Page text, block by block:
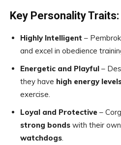
Key Personality Traits:
Highly Intelligent –
and excel in obedience
Energetic and Playful –
they have high energy
exercise.
Loyal and Protective –
strong bonds with their
watchdogs.